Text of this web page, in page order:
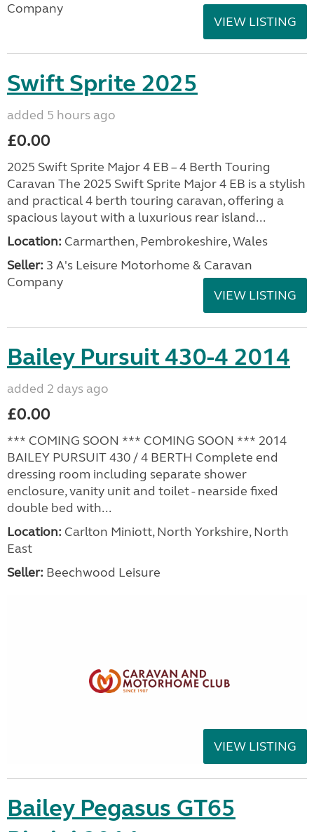
Company
VIEW LISTING
Swift Sprite 2025
added 5 hours ago
£0.00
2025 Swift Sprite Major 4 EB – 4 Berth Touring
Caravan The 2025 Swift Sprite Major 4 EB is a stylish
and practical 4 berth touring caravan, offering a
spacious layout with a luxurious rear island...
Location: Carmarthen, Pembrokeshire, Wales
Seller: 3 A's Leisure Motorhome & Caravan
Company
VIEW LISTING
Bailey Pursuit 430-4 2014
added 2 days ago
£0.00
*** COMING SOON *** COMING SOON *** 2014
BAILEY PURSUIT 430 / 4 BERTH Complete end
dressing room including separate shower
enclosure, vanity unit and toilet - nearside fixed
double bed with...
Location: Carlton Miniott, North Yorkshire, North
East
Seller: Beechwood Leisure
VIEW LISTING
Bailey Pegasus GT65